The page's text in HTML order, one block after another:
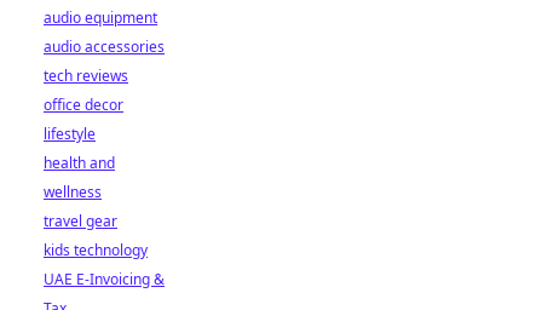
audio equipment
audio accessories
tech reviews
office decor
lifestyle
health and
wellness
travel gear
kids technology
UAE E-Invoicing &